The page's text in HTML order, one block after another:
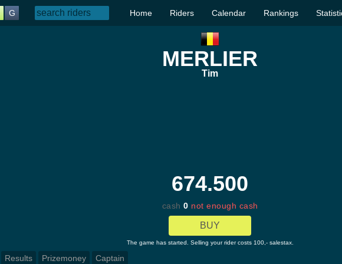
G Home Riders Calendar Rankings
MERLIER
Tim
674.500
cash 0 not enough cash
BUY
The game has started. Selling your rider costs 100,- salestax.
Results Prizemoney
Captain